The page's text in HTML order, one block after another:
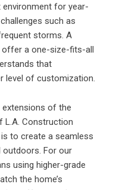
for year-
such as
storms. A
offer a one-size-fits-all
that
level of customization.
extensions of the
L.A. Construction
to create a seamless
outdoors. For our
using higher-grade
the home’s